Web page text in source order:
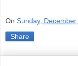
On Sunday,
Share